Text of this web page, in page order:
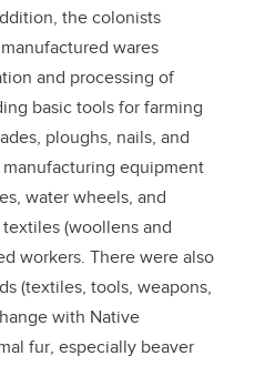
the colonists
wares
and processing of
basic tools for farming
ploughs, nails, and
manufacturing equipment
water wheels, and
(woollens and
workers. There were also
(textiles, tools, weapons,
with Native
fur, especially beaver